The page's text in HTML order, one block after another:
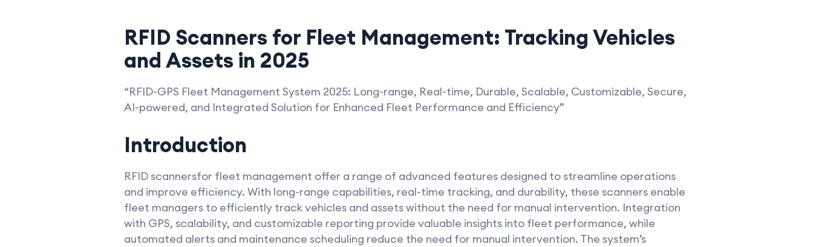
RFID Scanners for Fleet Management: Tracking Vehicles
and Assets in 2025
“RFID-GPS Fleet Management System 2025: Long-range, Real-time, Durable, Scalable, Customizable, Secure,
AI-powered, and Integrated Solution for Enhanced Fleet Performance and Efficiency”
Introduction
RFID scannersfor fleet management offer a range of advanced features designed to streamline operations
and improve efficiency. With long-range capabilities, real-time tracking, and durability, these scanners enable
fleet managers to efficiently track vehicles and assets without the need for manual intervention. Integration
with GPS, scalability, and customizable reporting provide valuable insights into fleet performance, while
automated alerts and maintenance scheduling reduce the need for manual intervention. The system’s